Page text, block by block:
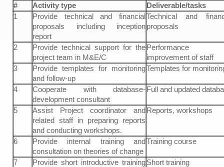
# Activity type
Deliverable/tasks
1
Provide technical and financial
proposals including inception
report
Technical and
proposals
2
Provide technical support for the
project team in M&E/C
Performance
improvement of staff
3
Provide templates for monitoring
and follow-up
Templates for
4
Cooperate with database-
development consultant
Full and updated
5
Assist Project coordinator and
related staff in preparing reports
and conducting workshops.
Reports, workshops
6
Provide internal training and
consultation on theories of change
Training course
7
Provide short introductive trainingShort training